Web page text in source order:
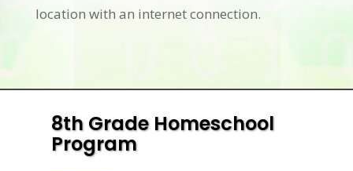
location with an internet connection.
8th Grade Homeschool
Program